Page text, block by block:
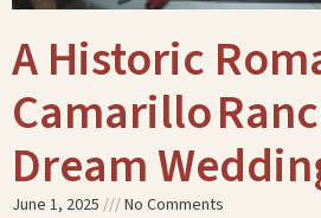
A Historic
Camarillo
Dream
June 1, 2025 No Comments